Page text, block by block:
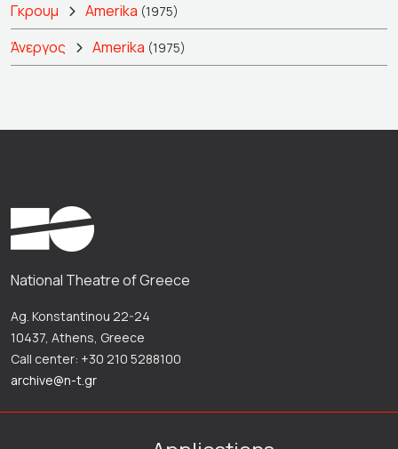
Γκρουμ Amerika (1975)
Άνεργος Amerika (1975)
National Theatre of Greece
Ag. Konstantinou 22-24
10437, Athens, Greece
Call center: +30 210 5288100
archive@n-t.gr